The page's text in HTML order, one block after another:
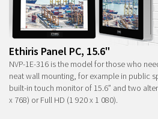
Ethiris Panel PC, 15.6"
NVP-1E-316 is the model for those who
neat wall mounting, for example in public
built-in touch monitor of 15.6” and two
x 768) or Full HD (1 920 x 1 080).